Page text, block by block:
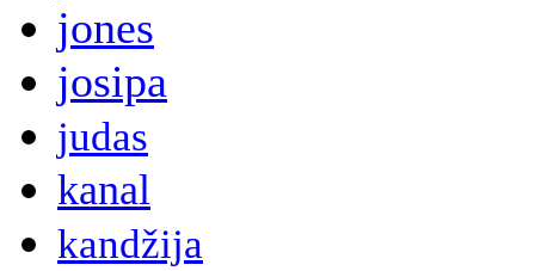
jones
josipa
judas
kanal
kandžija